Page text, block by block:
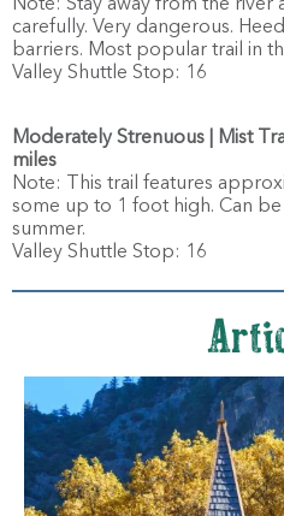
Note: Stay away from the river
carefully. Very dangerous.
barriers. Most popular trail in
Valley Shuttle Stop: 16
Moderately Strenuous | Mist
miles
Note: This trail features
some up to 1 foot high. Can
summer.
Valley Shuttle Stop: 16